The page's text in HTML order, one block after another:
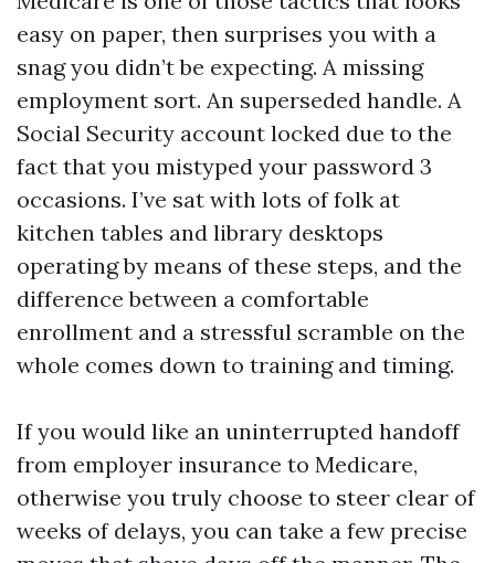
easy on paper, then surprises you with a
snag you didn’t be expecting. A missing
employment sort. An superseded handle. A
Social Security account locked due to the
fact that you mistyped your password 3
occasions. I’ve sat with lots of folk at
kitchen tables and library desktops
operating by means of these steps, and the
difference between a comfortable
enrollment and a stressful scramble on the
whole comes down to training and timing.
If you would like an uninterrupted handoff
from employer insurance to Medicare,
otherwise you truly choose to steer clear of
weeks of delays, you can take a few precise